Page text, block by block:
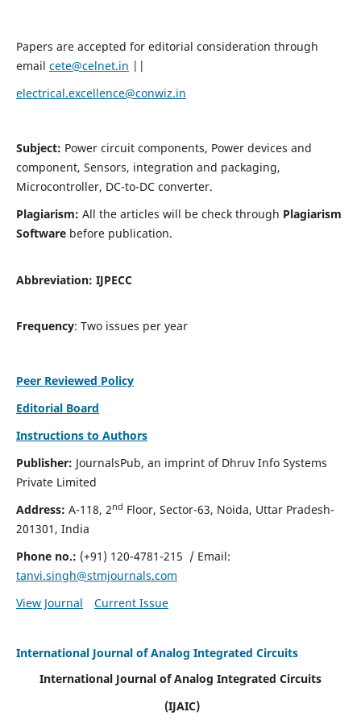
Papers are accepted for editorial consideration through
email cete@celnet.in ||
electrical.excellence@conwiz.in
Subject: Power circuit components, Power devices and
component, Sensors, integration and packaging,
Microcontroller, DC-to-DC converter.
Plagiarism: All the articles will be check through Plagiarism
Softwarebefore publication.
Abbreviation: IJPECC
Frequency: Two issues per year
Peer Reviewed Policy
Editorial Board
Instructions to Authors
Publisher: JournalsPub, an imprint of Dhruv Info Systems
Private Limited
Address: A-118, 2nd Floor, Sector-63, Noida, Uttar Pradesh-
201301, India
Phone no.: (+91) 120-4781-215 / Email:
tanvi.singh@stmjournals.com
View Journal
Current Issue
International Journal of Analog Integrated Circuits
International Journal of Analog Integrated Circuits
(IJAIC)